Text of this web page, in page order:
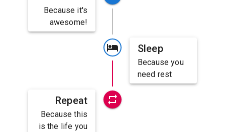
Because it's
awesome!
Sleep
Because you
need rest
Repeat
Because this
is the life you